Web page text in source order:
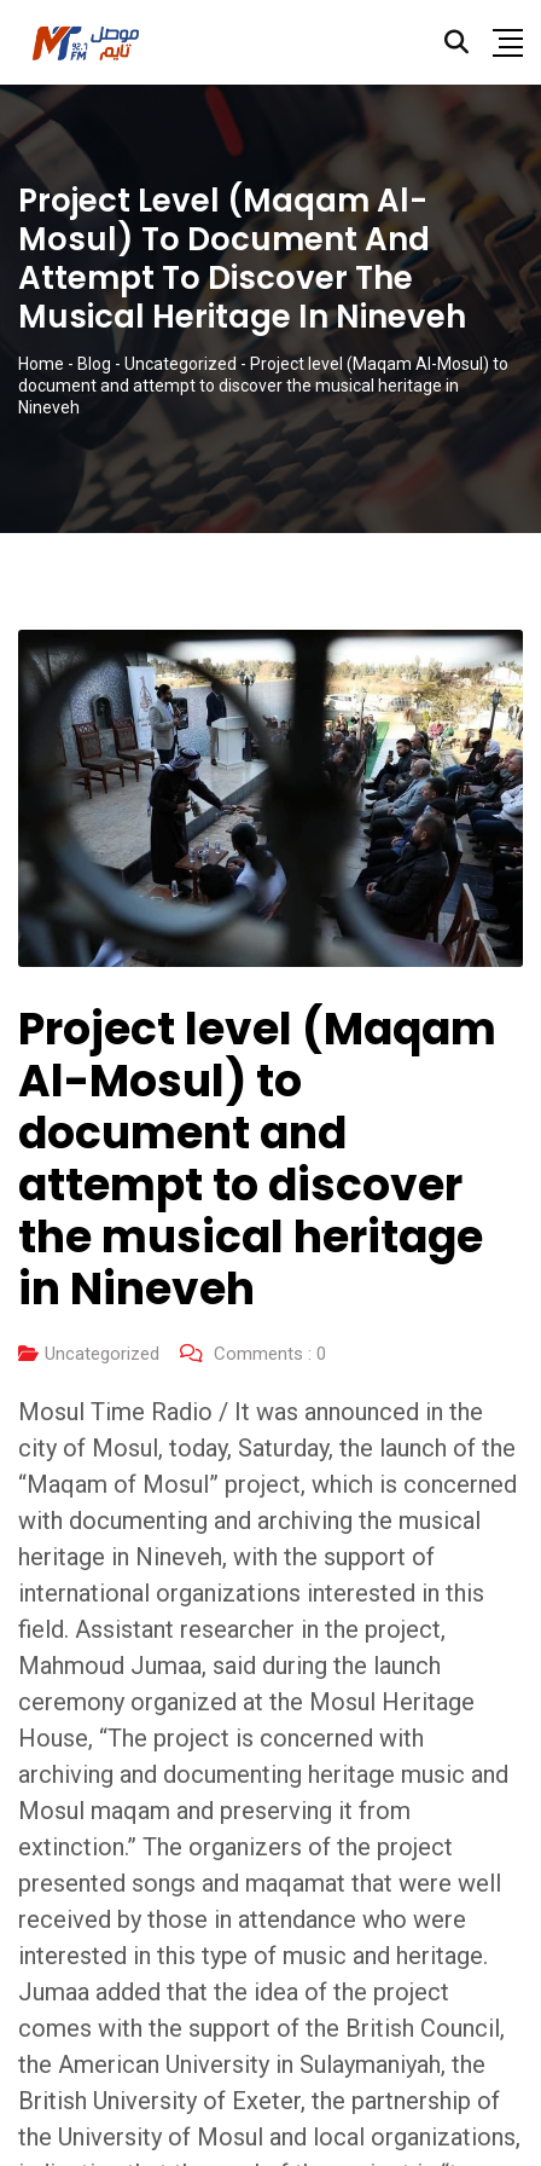
Project Level (Maqam Al-
Mosul) To Document And
Attempt To Discover The
Musical Heritage In Nineveh
Home - Blog - Uncategorized - Project level (Maqam Al-Mosul) to
document and attempt to discover the musical heritage in
Nineveh
Project level (Maqam
Al-Mosul) to
document and
attempt to discover
the musical heritage
in Nineveh
Uncategorized Comments : 0
Mosul Time Radio / It was announced in the
city of Mosul, today, Saturday, the launch of the
“Maqam of Mosul” project, which is concerned
with documenting and archiving the musical
heritage in Nineveh, with the support of
international organizations interested in this
field. Assistant researcher in the project,
Mahmoud Jumaa, said during the launch
ceremony organized at the Mosul Heritage
House, “The project is concerned with
archiving and documenting heritage music and
Mosul maqam and preserving it from
extinction.” The organizers of the project
presented songs and maqamat that were well
received by those in attendance who were
interested in this type of music and heritage.
Jumaa added that the idea of ​​the project
comes with the support of the British Council,
the American University in Sulaymaniyah, the
British University of Exeter, the partnership of
the University of Mosul and local organizations,